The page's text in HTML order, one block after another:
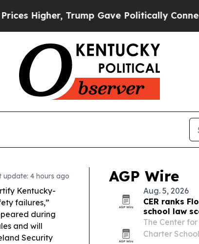
Trump Gave Politically Connected oil
update: 4 hours ago
Kentucky-
failures,”
during
and will
Security
AGP Wire
Aug. 5, 2026
CER ranks
school law
The Center
Charter